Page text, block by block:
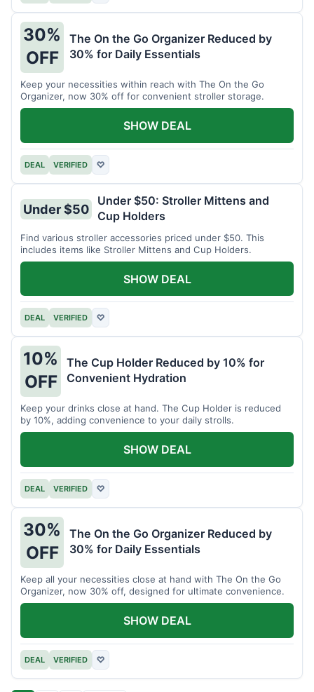
30%
OFF
The On the Go Organizer Reduced by
30% for Daily Essentials
Keep your necessities within reach with The On the Go
Organizer, now 30% off for convenient stroller storage.
DEAL VERIFIED ♡
SHOW DEAL
Under $50
Under $50: Stroller Mittens and
Cup Holders
Find various stroller accessories priced under $50. This
includes items like Stroller Mittens and Cup Holders.
DEAL VERIFIED ♡
SHOW DEAL
10%
OFF
The Cup Holder Reduced by 10% for
Convenient Hydration
Keep your drinks close at hand. The Cup Holder is reduced
by 10%, adding convenience to your daily strolls.
DEAL VERIFIED ♡
SHOW DEAL
30%
OFF
The On the Go Organizer Reduced by
30% for Daily Essentials
Keep all your necessities close at hand with The On the Go
Organizer, now 30% off, designed for ultimate convenience.
DEAL VERIFIED ♡
SHOW DEAL